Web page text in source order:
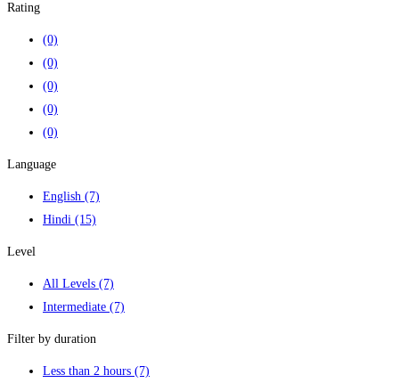
Rating
(0)
(0)
(0)
(0)
(0)
Language
English (7)
Hindi (15)
Level
All Levels (7)
Intermediate (7)
Filter by duration
Less than 2 hours (7)